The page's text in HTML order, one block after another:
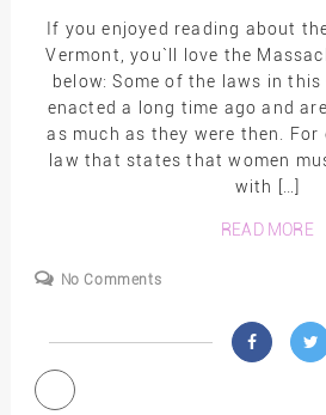
If you enjoyed reading about
Vermont, you`ll love the
below: Some of the laws in
enacted a long time ago and
as much as they were then. For
law that states that women
with […]
READ MORE
No Comments